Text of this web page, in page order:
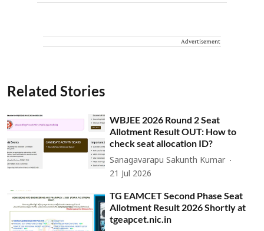
Advertisement
Related Stories
WBJEE 2026 Round 2 Seat
Allotment Result OUT: How to
check seat allocation ID?
Sanagavarapu Sakunth Kumar
21 Jul 2026
TG EAMCET Second Phase Seat
Allotment Result 2026 Shortly at
tgeapcet.nic.in